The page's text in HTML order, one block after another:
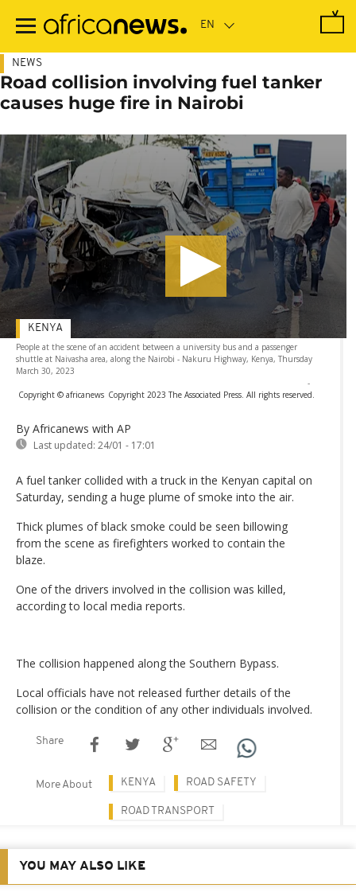
main
NEWS
Road collision involving fuel tanker
causes huge fire in Nairobi
People at the scene of an accident between a university bus and a passenger
shuttle at Naivasha area, along the Nairobi - Nakuru Highway, Kenya, Thursday
March 30, 2023
-
Copyright © africanews Copyright 2023 The Associated Press. All rights reserved.
By Africanews with AP
Last updated: 24/01 - 17:01
KENYA
A fuel tanker collided with a truck in the Kenyan capital on
Saturday, sending a huge plume of smoke into the air.
Thick plumes of black smoke could be seen billowing
from the scene as firefighters worked to contain the
blaze.
One of the drivers involved in the collision was killed,
according to local media reports.
The collision happened along the Southern Bypass.
Local officials have not released further details of the
collision or the condition of any other individuals involved.
Share
More About KENYA ROAD SAFETY
ROAD TRANSPORT
YOU MAY ALSO LIKE